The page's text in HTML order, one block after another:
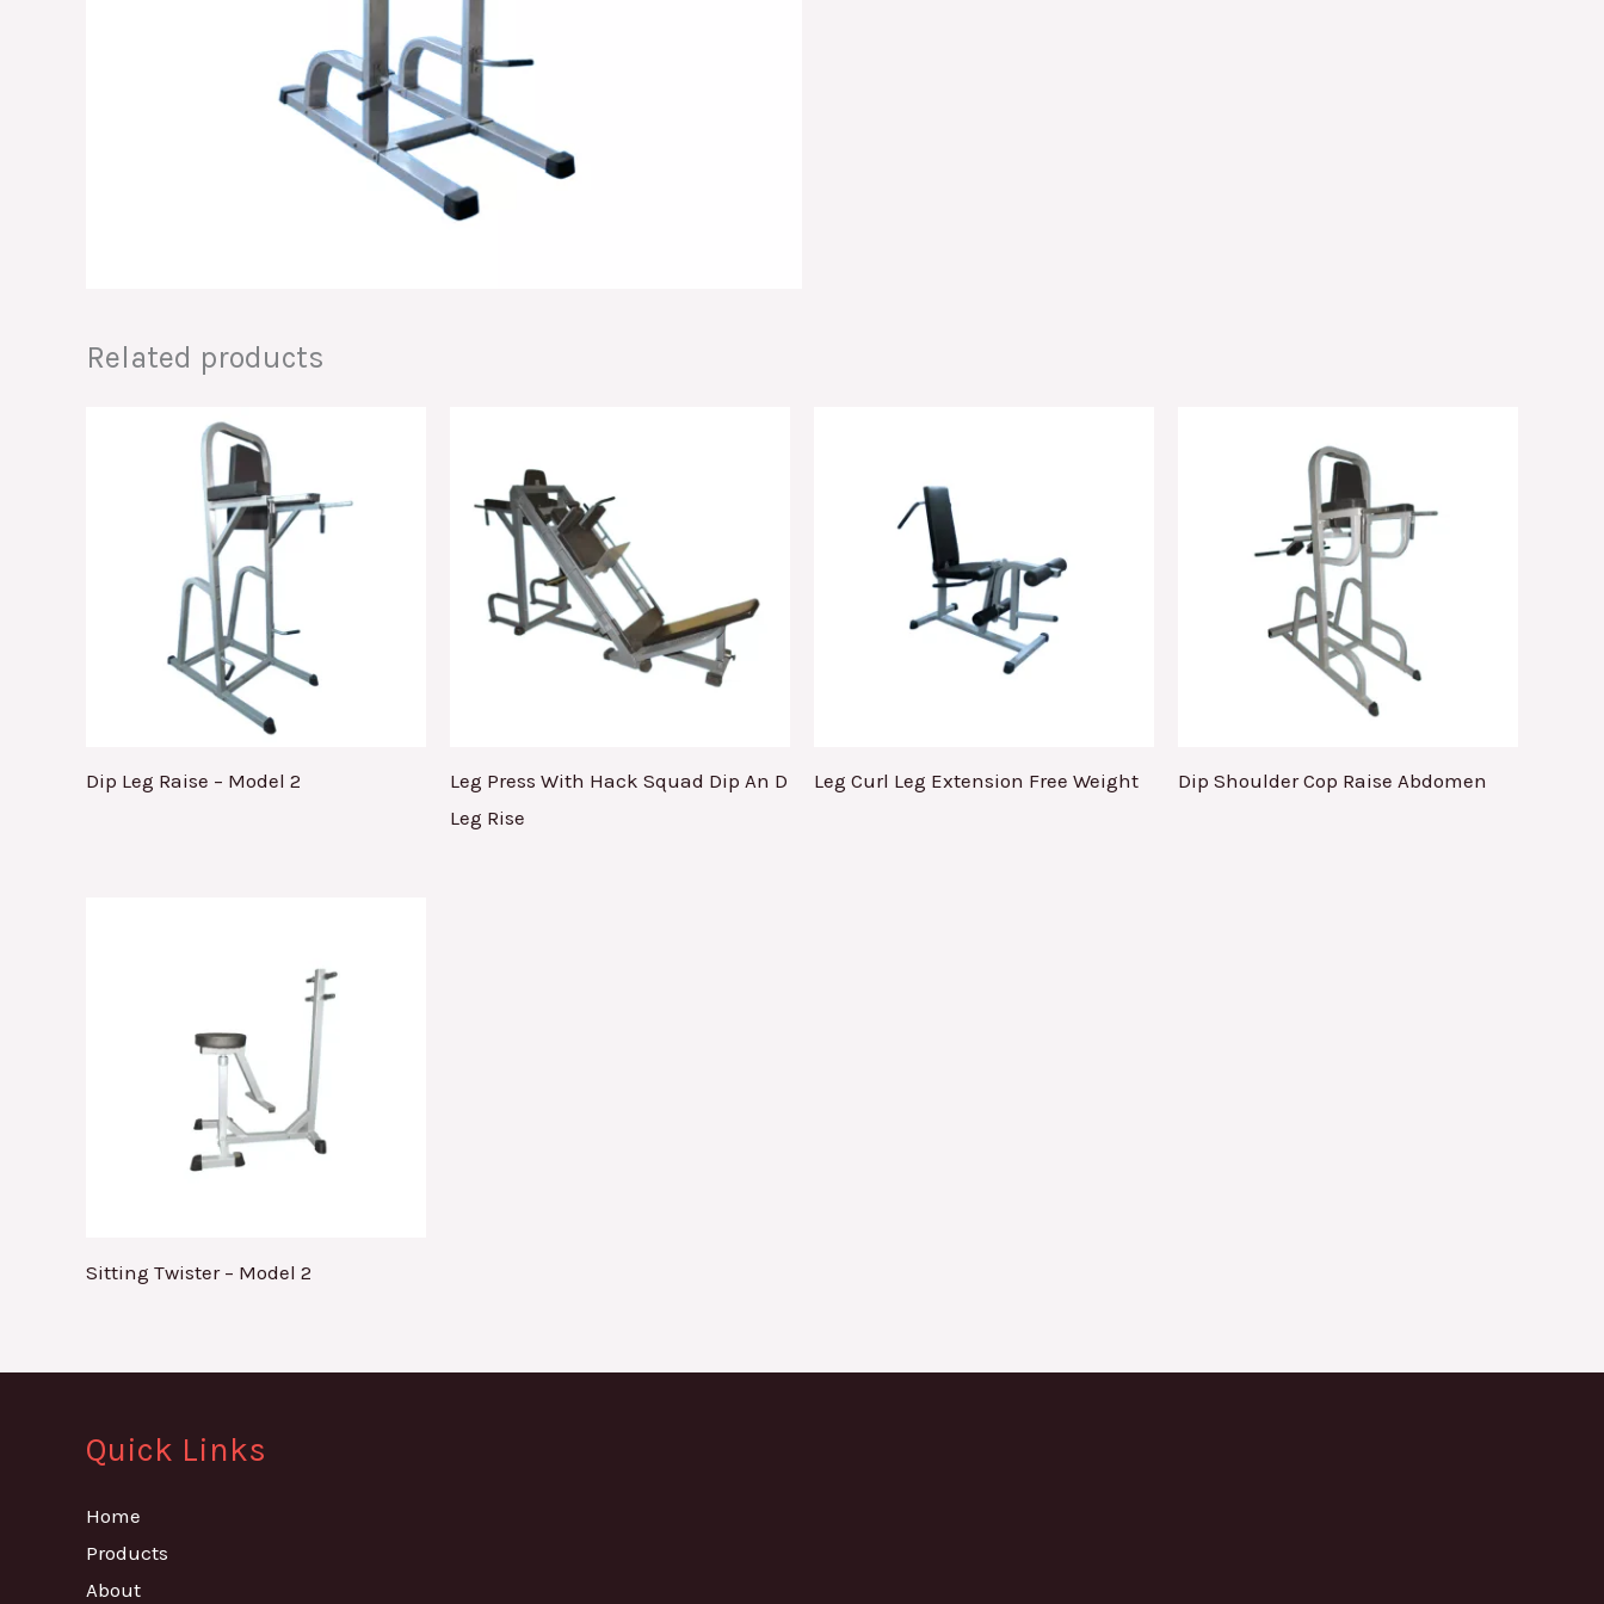
Related products
Dip Leg Raise – Model 2
Leg Press With Hack Squad Dip An D
Leg Rise
Leg Curl Leg Extension Free Weight Dip Shoulder Cop Raise Abdomen
Sitting Twister – Model 2
Quick Links
Home
Products
About